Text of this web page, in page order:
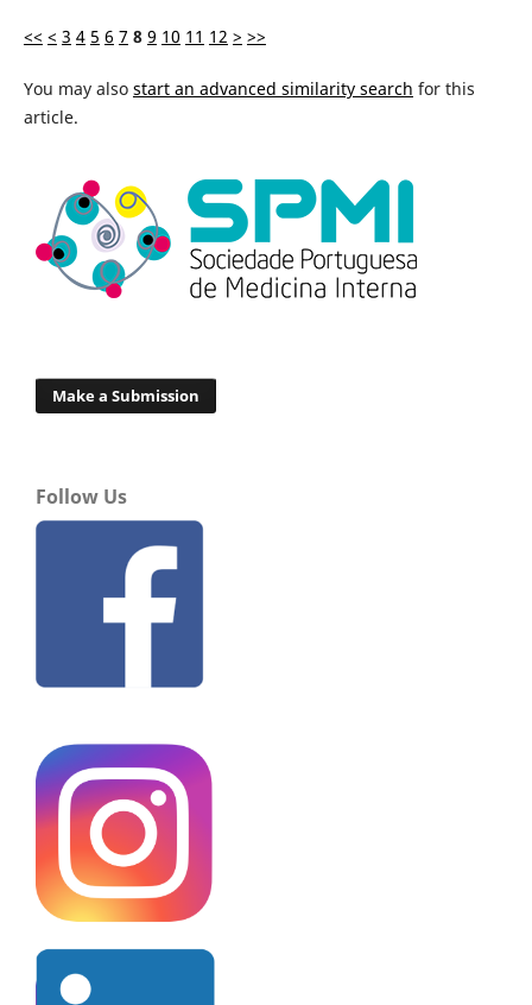
<< < 3 4 5 6 7 8 9 10 11 12 > >>
You may also start an advanced similarity search for this
article.
Make a Submission
Follow Us